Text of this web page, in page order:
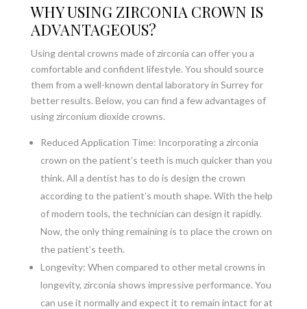
WHY USING ZIRCONIA CROWN IS
ADVANTAGEOUS?
Using dental crowns made of zirconia can offer you a
comfortable and confident lifestyle. You should source
them from a well-known dental laboratory in Surrey for
better results. Below, you can find a few advantages of
using zirconium dioxide crowns.
Reduced Application Time: Incorporating a zirconia
crown on the patient’s teeth is much quicker than you
think. All a dentist has to do is design the crown
according to the patient’s mouth shape. With the help
of modern tools, the technician can design it rapidly.
Now, the only thing remaining is to place the crown on
the patient’s teeth.
Longevity: When compared to other metal crowns in
longevity, zirconia shows impressive performance. You
can use it normally and expect it to remain intact for at